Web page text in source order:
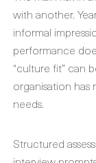
with another.
informal
performance
“culture fit” can
organisation
needs.
Structured